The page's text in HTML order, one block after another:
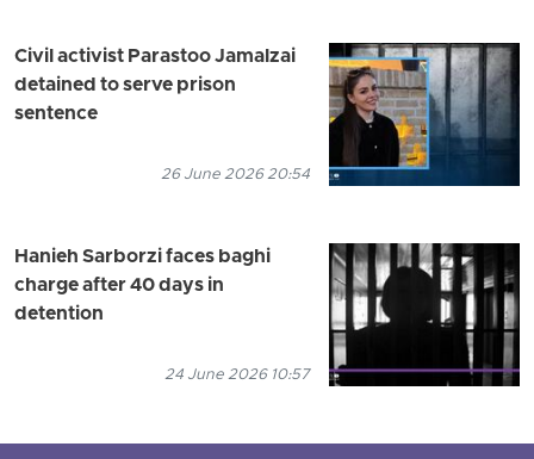
Civil activist Parastoo Jamalzai
detained to serve prison
sentence
26 June 2026 20:54
Hanieh Sarborzi faces baghi
charge after 40 days in
detention
24 June 2026 10:57